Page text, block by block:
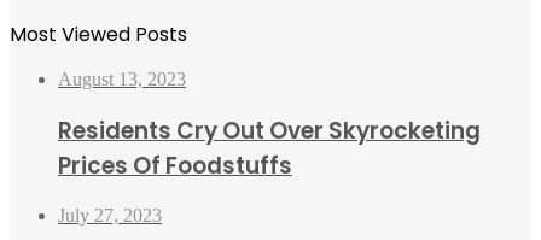
Most Viewed Posts
August 13, 2023
Residents Cry Out Over Skyrocketing
Prices Of Foodstuffs
July 27, 2023